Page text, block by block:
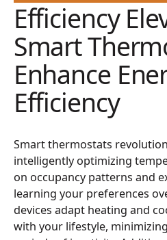
Efficiency
Smart
Enhance
Efficiency
Smart thermostats
intelligently optimizing
on occupancy patterns and
learning your preferences
devices adapt heating and
with your lifestyle,